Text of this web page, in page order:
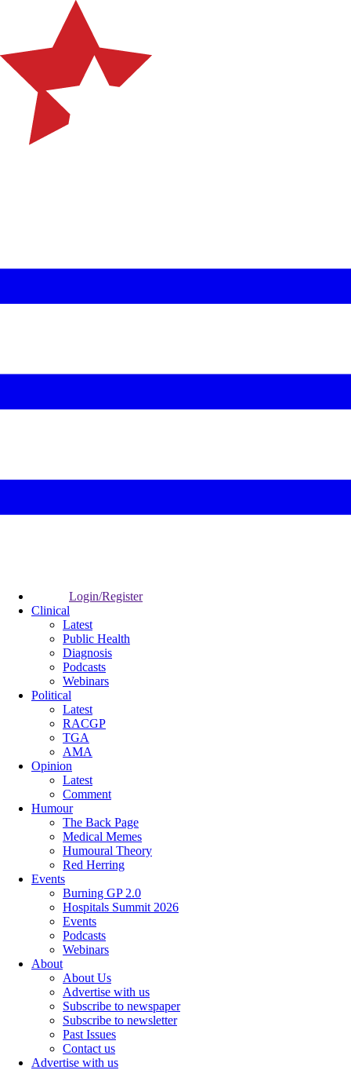
Login/Register
Clinical
Latest
Public Health
Diagnosis
Podcasts
Webinars
Political
Latest
RACGP
TGA
AMA
Opinion
Latest
Comment
Humour
The Back Page
Medical Memes
Humoural Theory
Red Herring
Events
Burning GP 2.0
Hospitals Summit 2026
Events
Podcasts
Webinars
About
About Us
Advertise with us
Subscribe to newspaper
Subscribe to newsletter
Past Issues
Contact us
Advertise with us